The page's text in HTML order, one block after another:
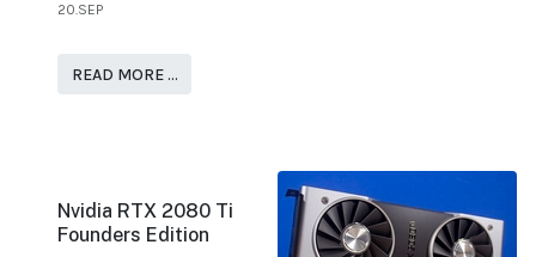
20.SEP
READ MORE …
Nvidia RTX 2080 Ti
Founders Edition